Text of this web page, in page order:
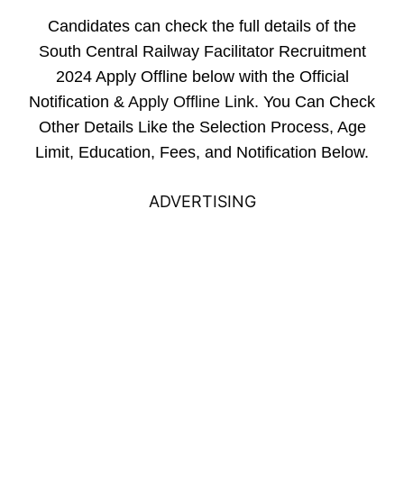
Candidates can check the full details of the
South Central Railway Facilitator Recruitment
2024 Apply Offline below with the Official
Notification & Apply Offline Link. You Can Check
Other Details Like the Selection Process, Age
Limit, Education, Fees, and Notification Below.
ADVERTISING